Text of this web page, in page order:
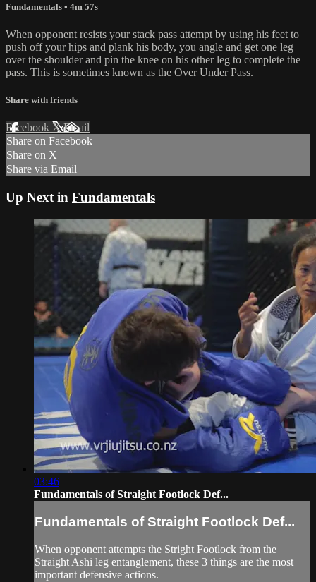
Fundamentals • 4m 57s
When opponent resists your stack pass attempt by using his feet to
push off your hips and plank his body, you angle and get one leg
over the shoulder and pin the knee on his other leg to complete the
pass. This is sometimes known as the Over Under Pass.
Share with friends
Facebook XEmail
Share on Facebook
Share on X
Share via Email
Up Next in Fundamentals
03:46
Fundamentals of Straight Footlock Def...
Fundamentals of Straight Footlock Def...
When opponent attempts the Stright Footlock from the
Straight Ashi leg entanglement, these 3 things are the most
important defensive actions.